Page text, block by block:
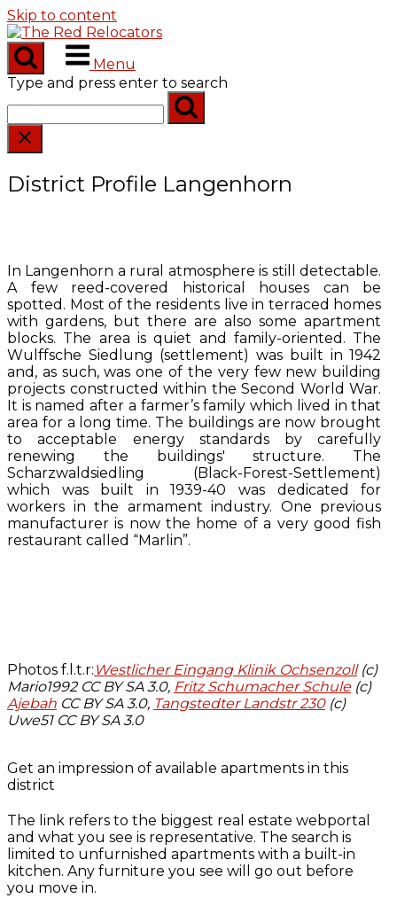
Skip to content
Menu
Type and press enter to search
District Profile Langenhorn
In Langenhorn a rural atmosphere is still detectable.
A few reed-covered historical houses can be
spotted. Most of the residents live in terraced homes
with gardens, but there are also some apartment
blocks. The area is quiet and family-oriented. The
Wulffsche Siedlung (settlement) was built in 1942
and, as such, was one of the very few new building
projects constructed within the Second World War.
It is named after a farmer’s family which lived in that
area for a long time. The buildings are now brought
to acceptable energy standards by carefully
renewing the buildings' structure. The
Scharzwaldsiedling (Black-Forest-Settlement)
which was built in 1939-40 was dedicated for
workers in the armament industry. One previous
manufacturer is now the home of a very good fish
restaurant called “Marlin”.
Photos f.l.t.r: Westlicher Eingang Klinik Ochsenzoll(c)
Mario1992 CC BY SA 3.0, Fritz Schumacher Schule(c)
Ajebah CC BY SA 3.0, Tangstedter Landstr 230(c)
Uwe51 CC BY SA 3.0
Get an impression of available apartments in this
district
The link refers to the biggest real estate webportal
and what you see is representative. The search is
limited to unfurnished apartments with a built-in
kitchen. Any furniture you see will go out before
you move in.